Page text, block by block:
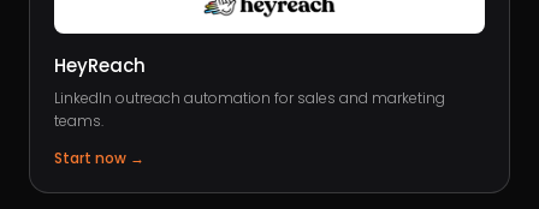
HeyReach
LinkedIn outreach automation for sales and marketing
teams.
Start now →